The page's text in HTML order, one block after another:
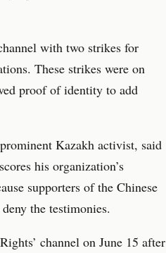
with two strikes for
These strikes were on
proof of identity to add
Kazakh activist, said
his organization’s
supporters of the Chinese
the testimonies.
channel on June 15 after